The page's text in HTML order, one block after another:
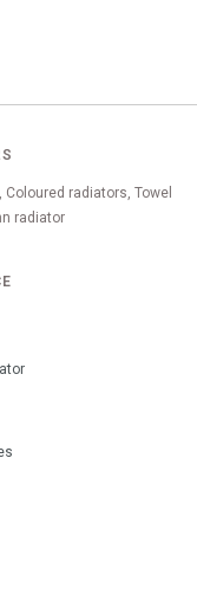
radiators, Towel
radiator